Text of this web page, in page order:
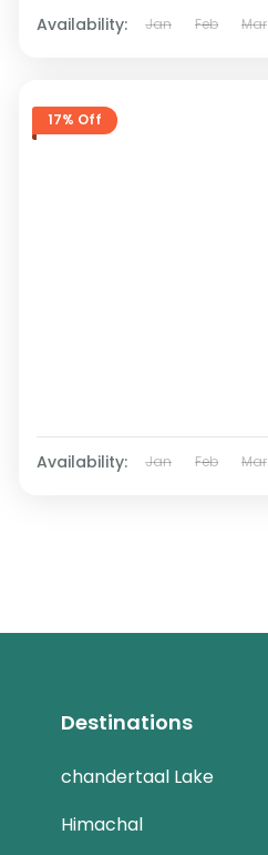
Availability: Jan Feb Mar
17% Off
Availability: Jan Feb Mar
Destinations
chandertaal Lake
Himachal